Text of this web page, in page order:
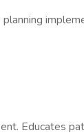
Educates